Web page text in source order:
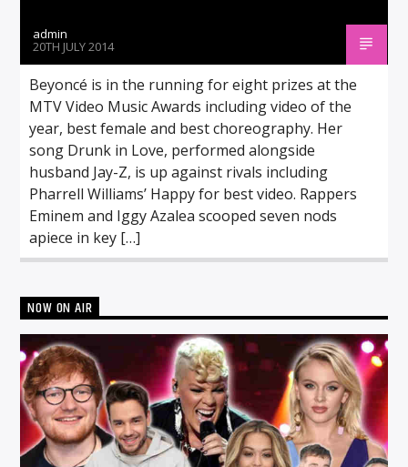
admin
20TH JULY 2014
Beyoncé is in the running for eight prizes at the
MTV Video Music Awards including video of the
year, best female and best choreography. Her
song Drunk in Love, performed alongside
husband Jay-Z, is up against rivals including
Pharrell Williams’ Happy for best video. Rappers
Eminem and Iggy Azalea scooped seven nods
apiece in key […]
NOW ON AIR